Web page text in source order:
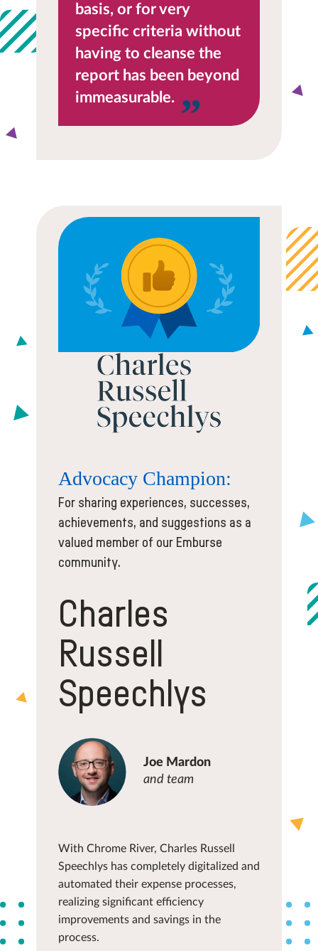
basis, or for very
specific criteria without
having to cleanse the
report has been beyond
immeasurable.
AdvocacyChampion:
For sharing experiences, successes,
achievements, and suggestions as a
valued member of our Emburse
community.
Charles
Russell
Speechlys
Joe Mardon
and team
With Chrome River, Charles Russell
Speechlys has completely digitalized and
automated their expense processes,
realizing significant efficiency
improvements and savings in the
process.